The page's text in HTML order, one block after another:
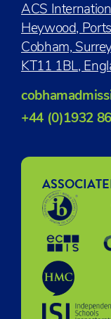
ACS
Heywood,
Cobham,
KT11 1BL,
+44 (0)1932